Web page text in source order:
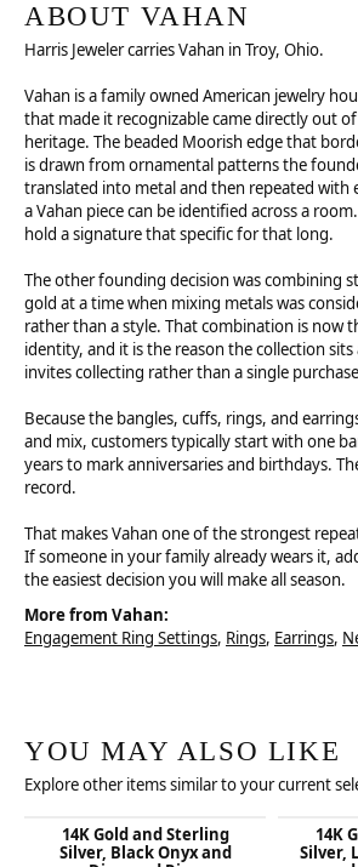
ABOUT VAHAN
Harris Jeweler carries Vahan in Troy, Ohio.
Vahan is a family owned American jewelry
that made it recognizable came directly out
heritage. The beaded Moorish edge that
is drawn from ornamental patterns the
translated into metal and then repeated with
a Vahan piece can be identified across a
hold a signature that specific for that long.
The other founding decision was combining
gold at a time when mixing metals was
rather than a style. That combination is now
identity, and it is the reason the collection
invites collecting rather than a single
Because the bangles, cuffs, rings, and
and mix, customers typically start with one
years to mark anniversaries and birthdays.
record.
That makes Vahan one of the strongest
If someone in your family already wears it,
the easiest decision you will make all season.
More from Vahan:
Engagement Ring Settings, Rings, Earrings,
YOU MAY ALSO LIKE
Explore other items similar to your current
14K Gold and Sterling
Silver, Black Onyx and
14K
Silver,